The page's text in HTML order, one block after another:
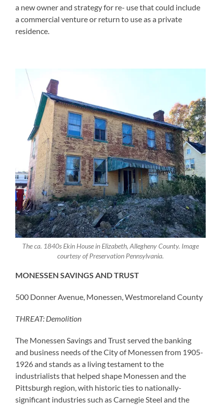
a new owner and strategy for re- use that could include
a commercial venture or return to use as a private
residence.
The ca. 1840s Ekin House in Elizabeth, Allegheny County. Image
courtesy of Preservation Pennsylvania.
MONESSEN SAVINGS AND TRUST
500 Donner Avenue, Monessen, Westmoreland County
THREAT: Demolition
The Monessen Savings and Trust served the banking
and business needs of the City of Monessen from 1905-
1926 and stands as a living testament to the
industrialists that helped shape Monessen and the
Pittsburgh region, with historic ties to nationally-
significant industries such as Carnegie Steel and the